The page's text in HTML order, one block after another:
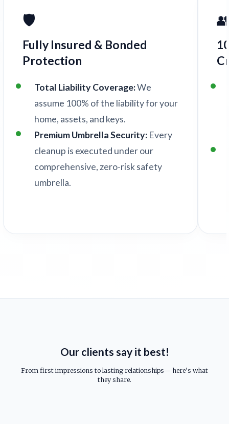
🛡️
Fully Insured & Bonded
Protection
Total Liability Coverage:We
assume 100% of the liability for your
home, assets, and keys.
Premium Umbrella Security:Every
cleanup is executed under our
comprehensive, zero-risk safety
umbrella.
Our clients say it best!
From first impressions to lasting relationships— here’s what
they share.